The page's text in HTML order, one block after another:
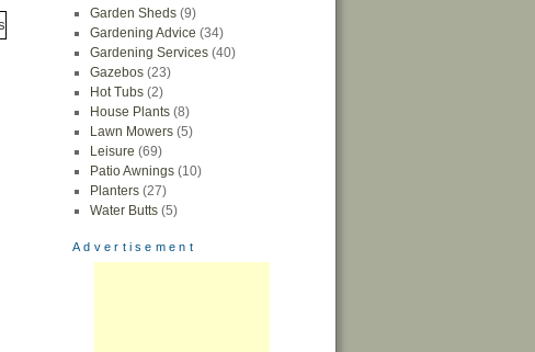
Garden Sheds(9)
Gardening Advice (34)
Gardening Services(40)
Gazebos(23)
Hot Tubs(2)
House Plants(8)
Lawn Mowers(5)
Leisure (69)
Patio Awnings(10)
Planters(27)
Water Butts(5)
Advertisement